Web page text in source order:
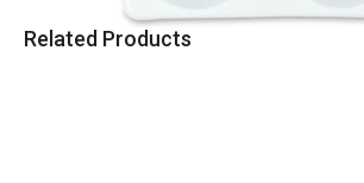
Related Products